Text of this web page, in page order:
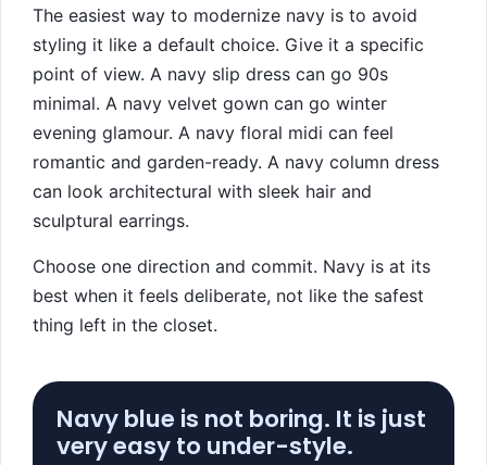
The easiest way to modernize navy is to avoid
styling it like a default choice. Give it a specific
point of view. A navy slip dress can go 90s
minimal. A navy velvet gown can go winter
evening glamour. A navy floral midi can feel
romantic and garden-ready. A navy column dress
can look architectural with sleek hair and
sculptural earrings.
Choose one direction and commit. Navy is at its
best when it feels deliberate, not like the safest
thing left in the closet.
Navy blue is not boring. It is just
very easy to under-style.